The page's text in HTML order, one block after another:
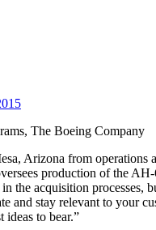
The Boeing Company
Arizona from
production of the
in the acquisition
and stay relevant to your
ideas to bear.”